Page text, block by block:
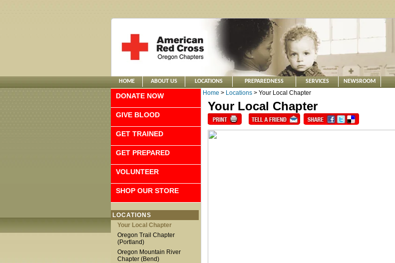
HOME ABOUT US LOCATIONS PREPAREDNESS SERVICES NEWSROOM
DONATE NOW
GIVE BLOOD
GET TRAINED
GET PREPARED
VOLUNTEER
SHOP OUR STORE
LOCATIONS
Your Local Chapter
Oregon Trail Chapter
(Portland)
Oregon Mountain River
Chapter (Bend)
Home > Locations > Your Local Chapter
Your Local Chapter